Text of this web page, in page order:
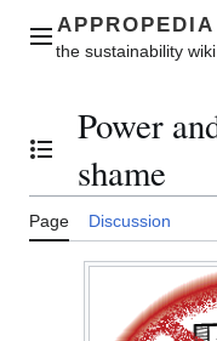
contentMain menu
Toggle the table of
Power
shame
Page Discussion